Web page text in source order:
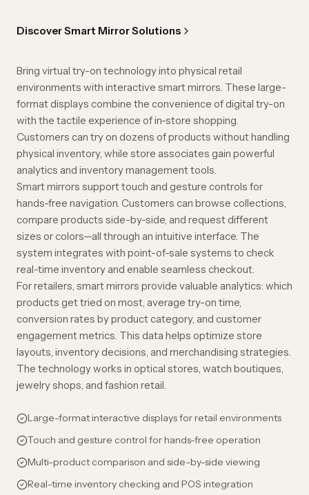
Discover Smart Mirror Solutions
Bring virtual try-on technology into physical retail
environments with interactive smart mirrors. These large-
format displays combine the convenience of digital try-on
with the tactile experience of in-store shopping.
Customers can try on dozens of products without handling
physical inventory, while store associates gain powerful
analytics and inventory management tools.
Smart mirrors support touch and gesture controls for
hands-free navigation. Customers can browse collections,
compare products side-by-side, and request different
sizes or colors—all through an intuitive interface. The
system integrates with point-of-sale systems to check
real-time inventory and enable seamless checkout.
For retailers, smart mirrors provide valuable analytics: which
products get tried on most, average try-on time,
conversion rates by product category, and customer
engagement metrics. This data helps optimize store
layouts, inventory decisions, and merchandising strategies.
The technology works in optical stores, watch boutiques,
jewelry shops, and fashion retail.
Large-format interactive displays for retail environments
Touch and gesture control for hands-free operation
Multi-product comparison and side-by-side viewing
Real-time inventory checking and POS integration